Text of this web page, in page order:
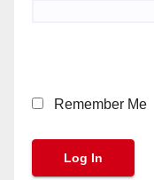
Remember Me